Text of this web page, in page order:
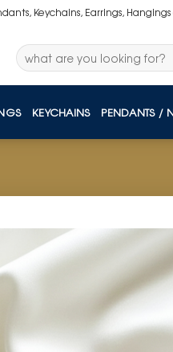
Keychains, Earrings,
Search
for:
KEYCHAINS PENDANTS /